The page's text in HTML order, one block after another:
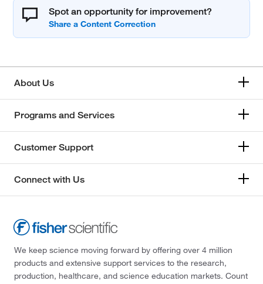
Spot an opportunity for improvement?
About Us
Programs and Services
Customer Support
Connect with Us
We keep science moving forward by offering over 4 million
products and extensive support services to the research,
production, healthcare, and science education markets. Count